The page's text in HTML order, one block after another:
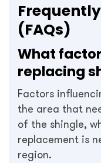
(FAQs)
What
replacing
Factors
the area that
of the shingle,
replacement is
region.